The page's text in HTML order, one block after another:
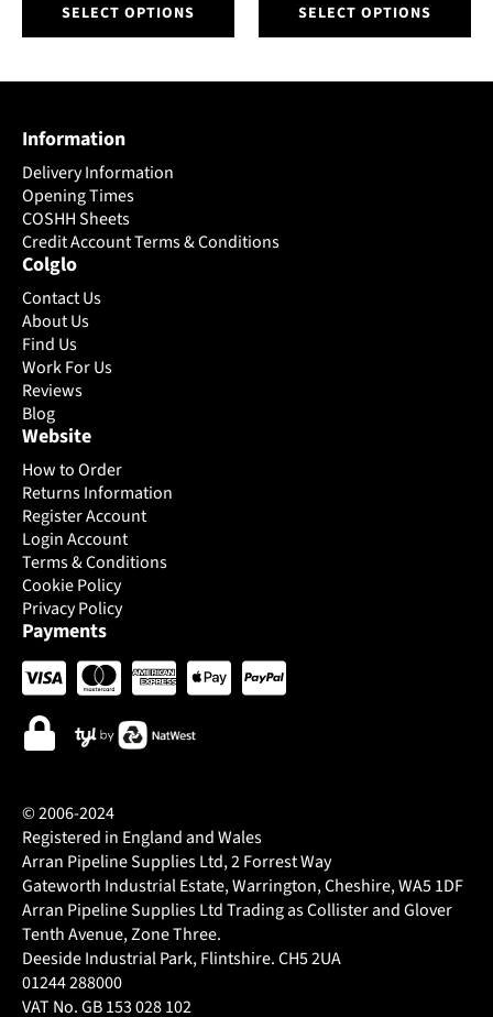
SELECT OPTIONS
product
options
may
be
chosen
on
the
product
page
SELECT OPTIONS
product
on
Information
Delivery Information
Opening Times
COSHH Sheets
Credit Account Terms & Conditions
Colglo
Contact Us
About Us
Find Us
Work For Us
Reviews
Blog
Website
How to Order
Returns Information
Register Account
Login Account
Terms & Conditions
Cookie Policy
Privacy Policy
Payments
© 2006-2024
Registered in England and Wales
Arran Pipeline Supplies Ltd, 2 Forrest Way
Gateworth Industrial Estate, Warrington, Cheshire, WA5 1DF
Arran Pipeline Supplies Ltd Trading as Collister and Glover
Tenth Avenue, Zone Three.
Deeside Industrial Park, Flintshire. CH5 2UA
01244 288000
VAT No. GB 153 028 102